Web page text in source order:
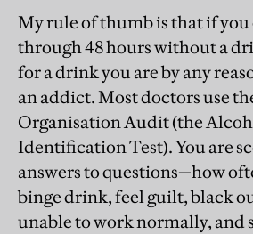
My rule of thumb is that if you
through 48 hours without a
for a drink you are by any
an addict. Most doctors use
Organisation Audit (the
Identification Test). You are
answers to questions—how
binge drink, feel guilt, black
unable to work normally, and